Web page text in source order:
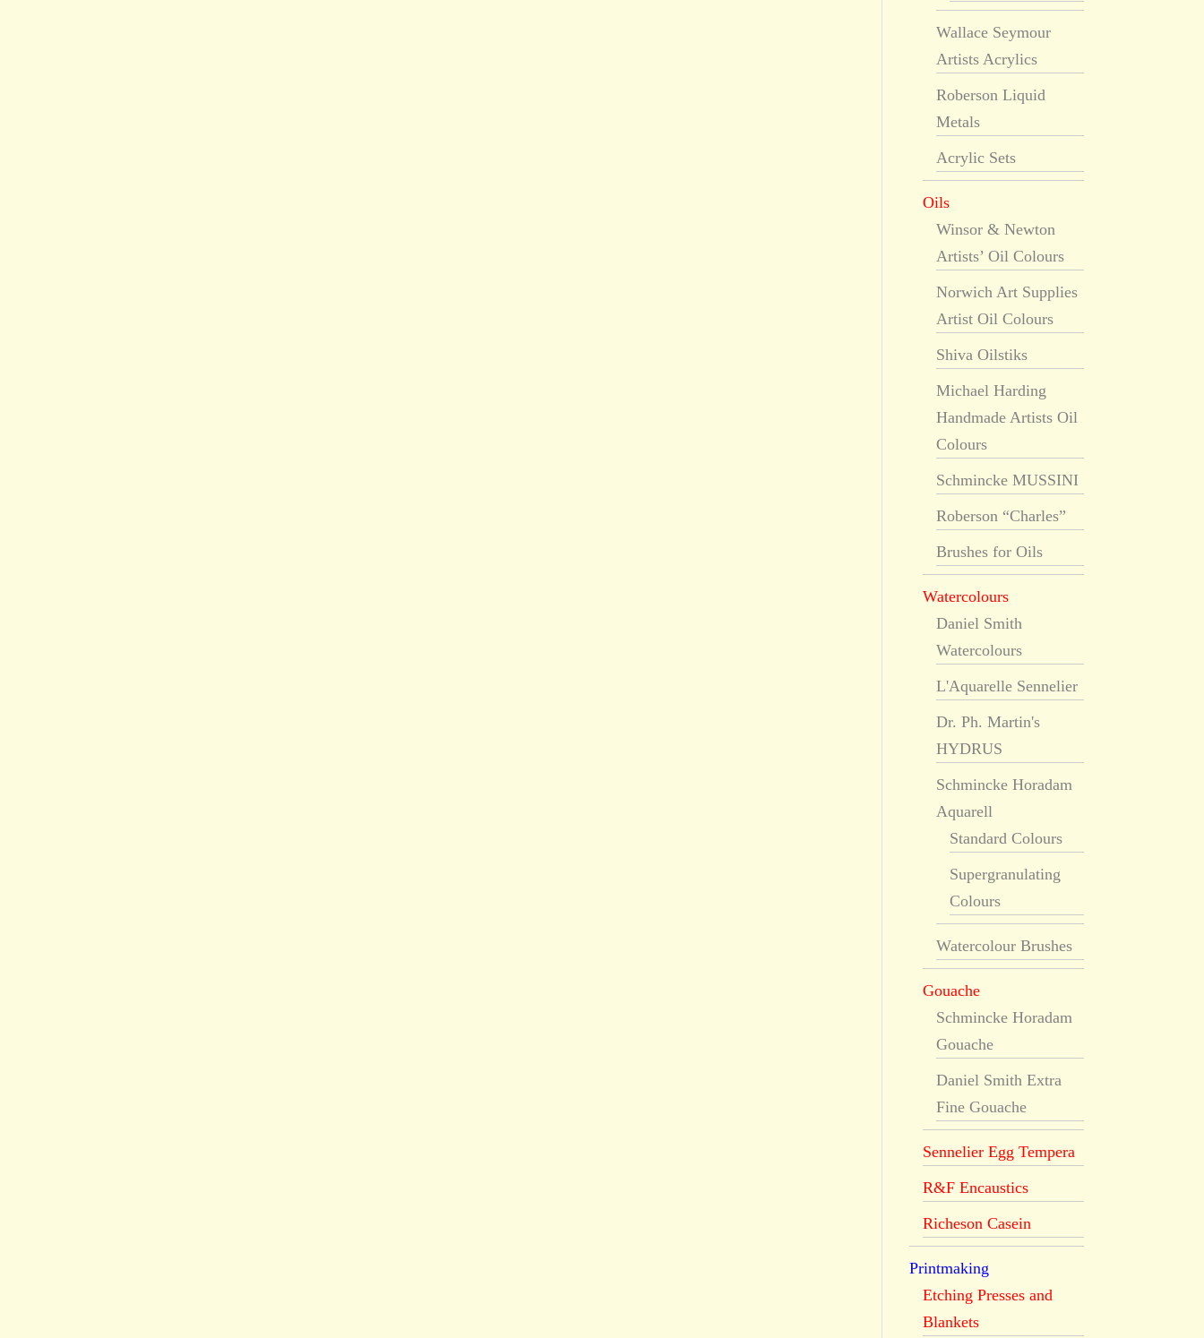
Wallace Seymour
Artists Acrylics
Roberson Liquid
Metals
Acrylic Sets
Oils
Winsor & Newton
Artists’ Oil Colours
Norwich Art Supplies
Artist Oil Colours
Shiva Oilstiks
Michael Harding
Handmade Artists Oil
Colours
Schmincke MUSSINI
Roberson “Charles”
Brushes for Oils
Watercolours
Daniel Smith
Watercolours
L'Aquarelle Sennelier
Dr. Ph. Martin's
HYDRUS
Schmincke Horadam
Aquarell
Standard Colours
Supergranulating
Colours
Watercolour Brushes
Gouache
Schmincke Horadam
Gouache
Daniel Smith Extra
Fine Gouache
Sennelier Egg Tempera
R&F Encaustics
Richeson Casein
Printmaking
Etching Presses and
Blankets